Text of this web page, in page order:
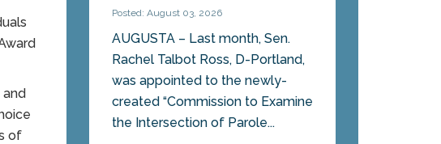
and
of
Posted: August 03, 2026
AUGUSTA – Last month, Sen.
Rachel Talbot Ross, D-Portland,
was appointed to the newly-
created “Commission to Examine
the Intersection of Parole...